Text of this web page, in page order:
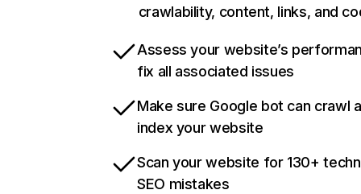
crawlability, content, links, and
Assess your website’s
fix all associated issues
Make sure Google bot can crawl
index your website
Scan your website for 130+
SEO mistakes